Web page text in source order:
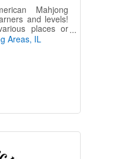
Mahjong
and levels!
places or
you! Come and
Areas IL